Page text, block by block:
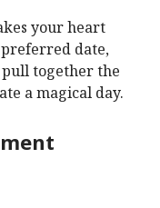
your heart
date,
together the
a magical day.